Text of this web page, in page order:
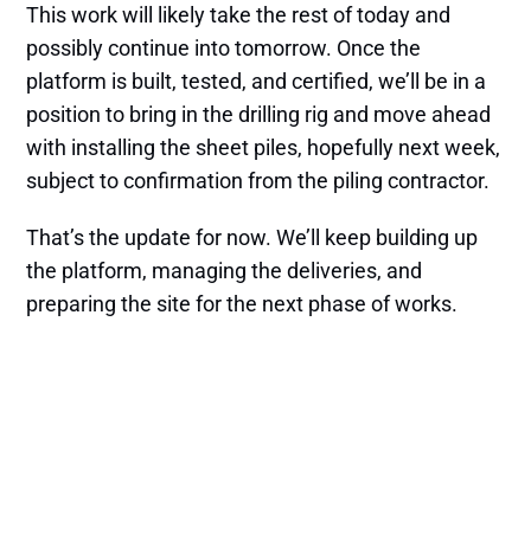
This work will likely take the rest of today and
possibly continue into tomorrow. Once the
platform is built, tested, and certified, we’ll be in a
position to bring in the drilling rig and move ahead
with installing the sheet piles, hopefully next week,
subject to confirmation from the piling contractor.
That’s the update for now. We’ll keep building up
the platform, managing the deliveries, and
preparing the site for the next phase of works.